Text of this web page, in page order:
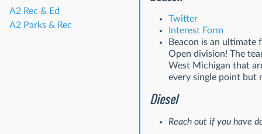
A2 Rec & Ed
A2 Parks & Rec
Twitter
Interest Form
Beacon is an ultimate
Open division! The
West Michigan that
every single point but
Diesel
Reach out if you have